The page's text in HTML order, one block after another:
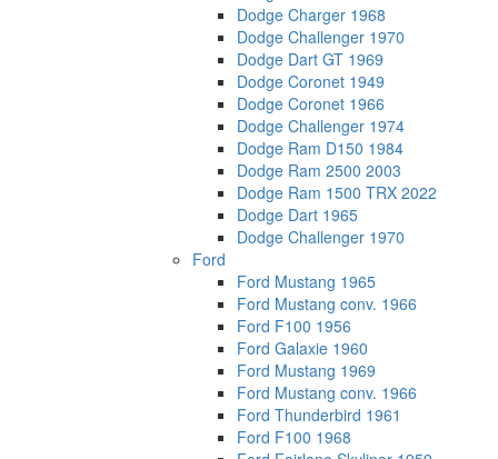
Dodge Charger 1968
Dodge Challenger 1970
Dodge Dart GT 1969
Dodge Coronet 1949
Dodge Coronet 1966
Dodge Challenger 1974
Dodge Ram D150 1984
Dodge Ram 2500 2003
Dodge Ram 1500 TRX 2022
Dodge Dart 1965
Dodge Challenger 1970
Ford
Ford Mustang 1965
Ford Mustang conv. 1966
Ford F100 1956
Ford Galaxie 1960
Ford Mustang 1969
Ford Mustang conv. 1966
Ford Thunderbird 1961
Ford F100 1968